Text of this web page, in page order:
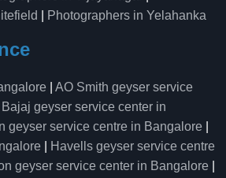
Photographers in Yelahanka
AO Smith geyser service
Bajaj geyser service center in
geyser service centre in Bangalore
Havells geyser service centre
geyser service center in Bangalore